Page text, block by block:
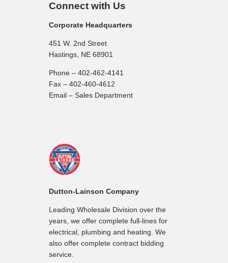
Connect with Us
Corporate Headquarters
451 W. 2nd Street
Hastings, NE 68901
Phone – 402-462-4141
Fax – 402-460-4612
Email – Sales Department
Dutton-Lainson Company
Leading Wholesale Division over the
years, we offer complete full-lines for
electrical, plumbing and heating. We
also offer complete contract bidding
service.